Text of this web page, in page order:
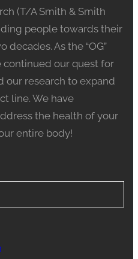
(T/A Smith & Smith
people towards their
As the “OG”
continued our quest for
research to expand
line. We have
the health of your
entire body!